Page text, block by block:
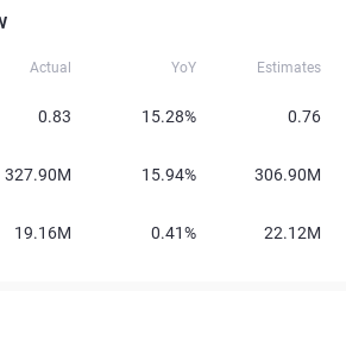
Actual YoY Estimates
0.83 15.28% 0.76
327.90M 15.94% 306.90M
19.16M 0.41% 22.12M